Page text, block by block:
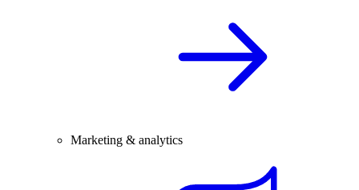
Marketing & analytics